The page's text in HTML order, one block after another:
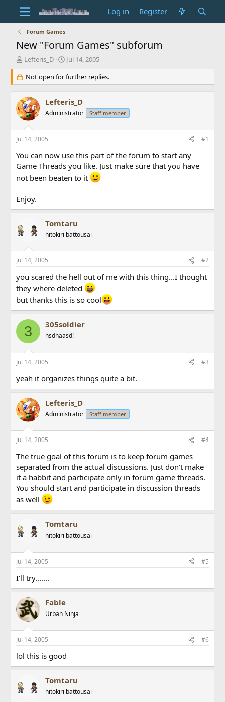
Log in Register
Forum Games
New "Forum Games" subforum
T
r
e
a
d
s
t
a
r
e
r
Lefteris_D
S
a
r
d
a
e
Jul 14, 2005
Not open for further replies.
Lefteris_D
Administrator Staff member
Jul 14, 2005 #1
You can now use this part of the forum to start any
Game Threads you like. Just make sure that you have
not been beaten to it
Enjoy.
Tomtaru
hitokiri battousai
Jul 14, 2005 #2
you scared the hell out of me with this thing...I thought
they where deleted
but thanks this is so cool
3 305soldier
hsdhaasd!
Jul 14, 2005 #3
yeah it organizes things quite a bit.
Lefteris_D
Administrator Staff member
Jul 14, 2005 #4
The true goal of this forum is to keep forum games
separated from the actual discussions. Just don't make
it a habbit and participate only in forum game threads.
You should start and participate in discussion threads
as well
Tomtaru
hitokiri battousai
Jul 14, 2005 #5
I'll try.......
Fable
Urban Ninja
Jul 14, 2005 #6
lol this is good
Tomtaru
hitokiri battousai